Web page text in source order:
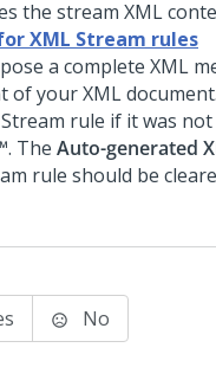
the stream XML
XML Stream rules
a complete XML
of your XML
rule if it was
. The Auto-generated
rule should be
No